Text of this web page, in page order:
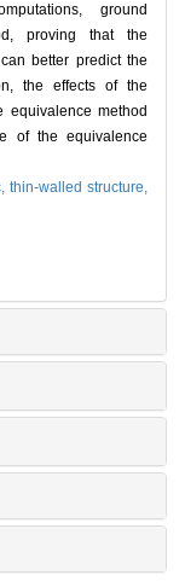
ground
proving that the
better predict the
the effects of the
equivalence method
of the equivalence
thin-walled structure,